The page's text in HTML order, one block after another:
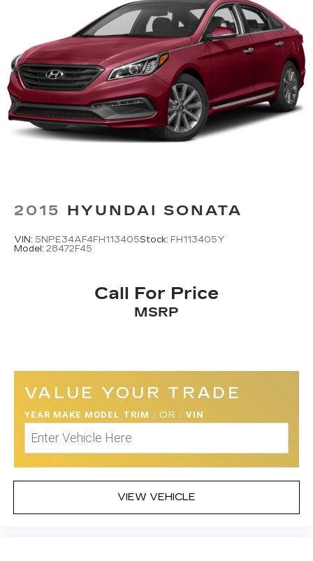
2015 HYUNDAI SONATA
VIN: 5NPE34AF4FH113405Stock: FH113405Y
Model: 28472F45
Call For Price
MSRP
VALUE YOUR TRADE
YEAR MAKE MODEL TRIM / OR / VIN
VIEW VEHICLE